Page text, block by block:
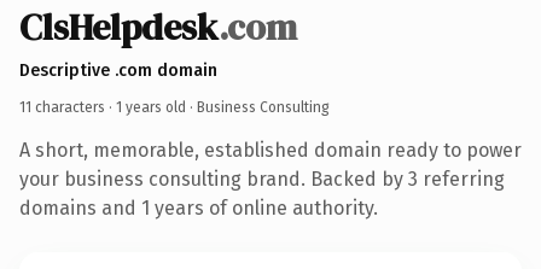
ClsHelpdesk.com
Descriptive .com domain
11 characters · 1 years old · Business Consulting
A short, memorable, established domain ready to power
your business consulting brand. Backed by 3 referring
domains and 1 years of online authority.